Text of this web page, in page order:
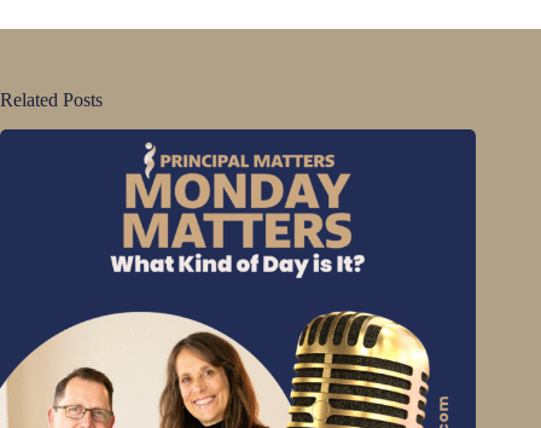
Related Posts